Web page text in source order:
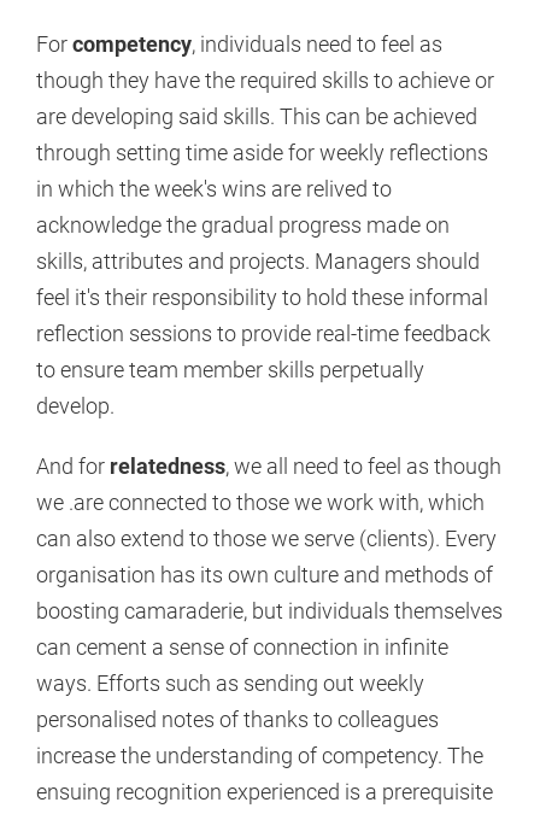
Forcompetency, individuals need to feel as
though they have the required skills to achieve or
are developing said skills. This can be achieved
through setting time aside for weekly reflections
in which the week's wins are relived to
acknowledge the gradual progress made on
skills, attributes and projects. Managers should
feel it's their responsibility to hold these informal
reflection sessions to provide real-time feedback
to ensure team member skills perpetually
develop.
And for relatedness, we all need to feel as though
we .are connected to those we work with, which
can also extend to those we serve (clients). Every
organisation has its own culture and methods of
boosting camaraderie, but individuals themselves
can cement a sense of connection in infinite
ways. Efforts such as sending out weekly
personalised notes of thanks to colleagues
increase the understanding of competency. The
ensuing recognition experienced is a prerequisite